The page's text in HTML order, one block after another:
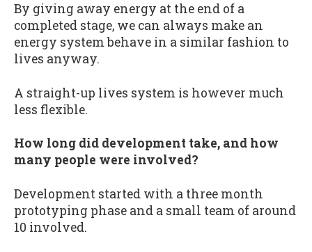
By giving away energy at the end of a
completed stage, we can always make an
energy system behave in a similar fashion to
lives anyway.
A straight-up lives system is however much
less flexible.
How long did development take, and how
many people were involved?
Development started with a three month
prototyping phase and a small team of around
10 involved.